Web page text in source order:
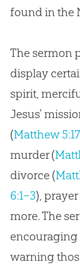
found in the
The sermon
display
spirit,
Jesus’
(Matthew
murder (
divorce (
6:1–3),
more. The
encouraging
warning